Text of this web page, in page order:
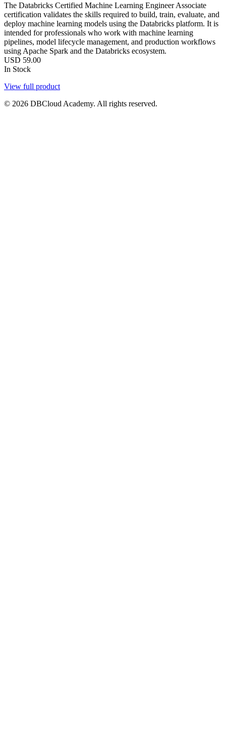
The Databricks Certified Machine Learning Engineer Associate
certification validates the skills required to build, train, evaluate, and
deploy machine learning models using the Databricks platform. It is
intended for professionals who work with machine learning
pipelines, model lifecycle management, and production workflows
using Apache Spark and the Databricks ecosystem.
USD 59.00
In Stock
View full product
© 2026 DBCloud Academy. All rights reserved.